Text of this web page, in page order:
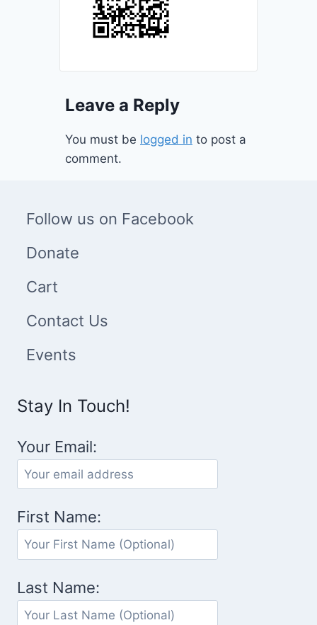
Leave a Reply
You must be logged in to post a
comment.
Follow us on Facebook
Donate
Cart
Contact Us
Events
Stay In Touch!
Your Email:
First Name:
Last Name: